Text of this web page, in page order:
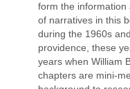
form the information
of narratives in this
during the 1960s
providence, these
years when William
chapters are mini-